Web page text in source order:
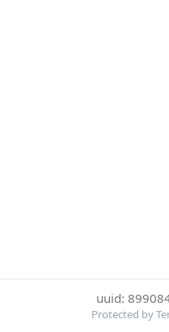
uuid:
Protected by